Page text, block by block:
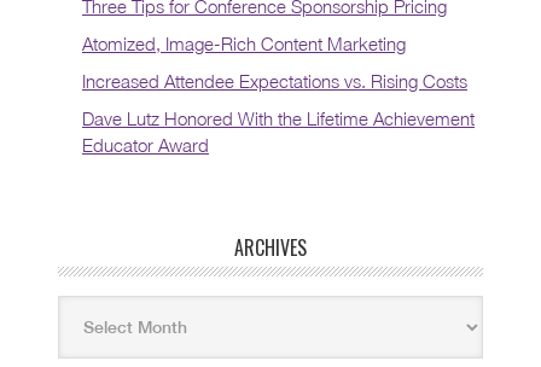
Three Tips for Conference Sponsorship Pricing
Atomized, Image-Rich Content Marketing
Increased Attendee Expectations vs. Rising Costs
Dave Lutz Honored With the Lifetime Achievement
Educator Award
ARCHIVES